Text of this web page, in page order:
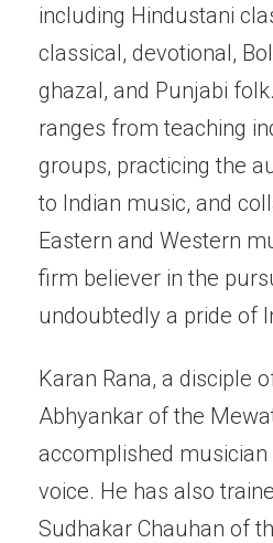
including Hindustani
classical, devotional,
ghazal, and Punjabi
ranges from teaching
groups, practicing the
to Indian music, and
Eastern and Western
firm believer in the
undoubtedly a pride of
Karan Rana, a disciple
Abhyankar of the
accomplished
voice. He has also
Sudhakar Chauhan of